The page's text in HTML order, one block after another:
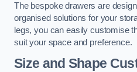
The bespoke drawers are
organised solutions for your
legs, you can easily customise
suit your space and preference.
Size and Shape